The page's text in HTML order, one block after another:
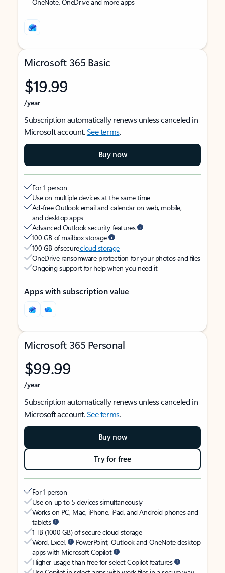
Microsoft 365 Basic
$19.99
/year
Subscription automatically renews unless canceled in
Microsoft account.See terms.
Buy now
For 1 person
Use on multiple devices at the same time
Ad-free Outlook email and calendar on web, mobile,
and desktop apps
Advanced Outlook security features
100 GB of mailbox storage
100 GB of securecloud storage
OneDrive ransomware protection for your photos and files
Ongoing support for help when you need it
Apps with subscription value
Microsoft 365 Personal
$99.99
/year
Subscription automatically renews unless canceled in
Microsoft account.See terms.
Buy now
Try for free
For 1 person
Use on up to 5 devices simultaneously
Works on PC, Mac, iPhone, iPad, and Android phones and
tablets
1 TB (1000 GB) of secure cloud storage
Word, Excel,
PowerPoint, Outlook and OneNote desktop
apps with Microsoft Copilot
Higher usage than free for select Copilot features